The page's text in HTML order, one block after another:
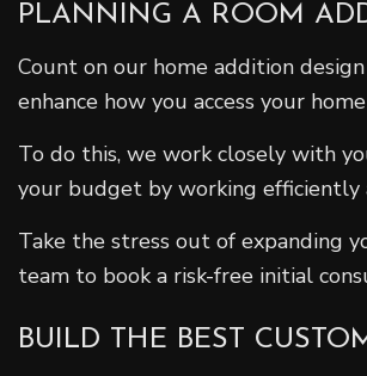
PLANNING A ROOM
Count on our home addition
enhance how you access your
To do this, we work closely with
your budget by working efficiently
Take the stress out of expanding
team to book a risk-free initial
BUILD THE BEST